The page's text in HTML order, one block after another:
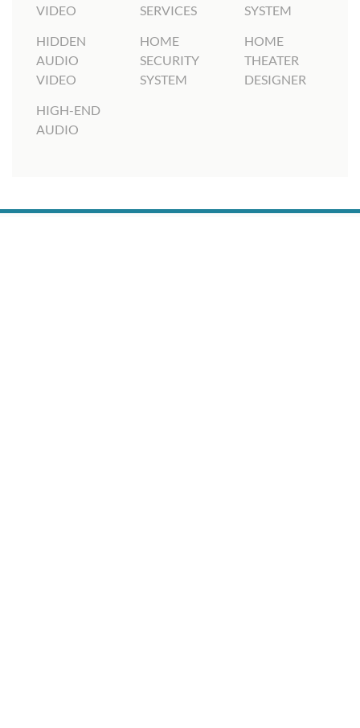
VIDEO
HIDDEN
AUDIO
VIDEO
HIGH-END
AUDIO
SERVICES
HOME
SECURITY
SYSTEM
SYSTEM
HOME
THEATER
DESIGNER